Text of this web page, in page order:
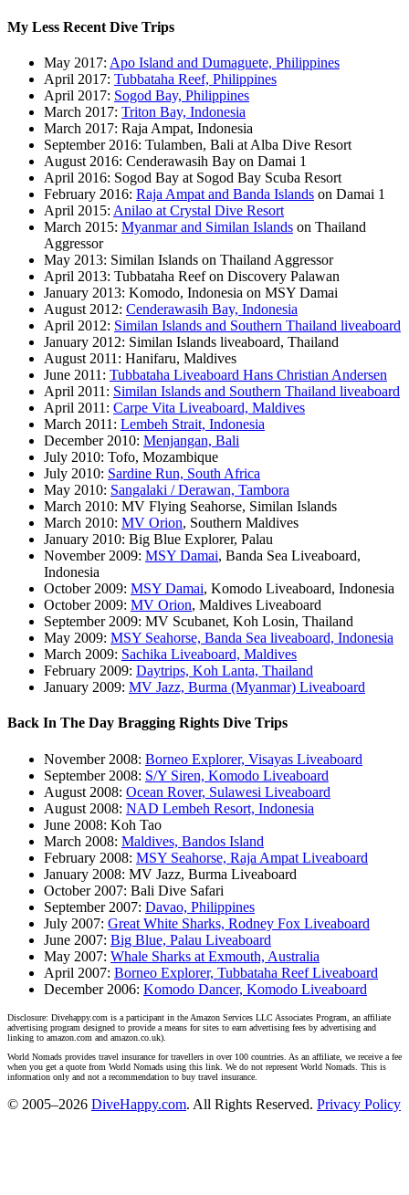
My Less Recent Dive Trips
May 2017: Apo Island and Dumaguete, Philippines
April 2017: Tubbataha Reef, Philippines
April 2017: Sogod Bay, Philippines
March 2017: Triton Bay, Indonesia
March 2017: Raja Ampat, Indonesia
September 2016: Tulamben, Bali at Alba Dive Resort
August 2016: Cenderawasih Bay on Damai 1
April 2016: Sogod Bay at Sogod Bay Scuba Resort
February 2016: Raja Ampat and Banda Islands on Damai 1
April 2015: Anilao at Crystal Dive Resort
March 2015: Myanmar and Similan Islands on Thailand
Aggressor
May 2013: Similan Islands on Thailand Aggressor
April 2013: Tubbataha Reef on Discovery Palawan
January 2013: Komodo, Indonesia on MSY Damai
August 2012: Cenderawasih Bay, Indonesia
April 2012: Similan Islands and Southern Thailand liveaboard
January 2012: Similan Islands liveaboard, Thailand
August 2011: Hanifaru, Maldives
June 2011: Tubbataha Liveaboard Hans Christian Andersen
April 2011: Similan Islands and Southern Thailand liveaboard
April 2011: Carpe Vita Liveaboard, Maldives
March 2011: Lembeh Strait, Indonesia
December 2010: Menjangan, Bali
July 2010: Tofo, Mozambique
July 2010: Sardine Run, South Africa
May 2010: Sangalaki / Derawan, Tambora
March 2010: MV Flying Seahorse, Similan Islands
March 2010: MV Orion, Southern Maldives
January 2010: Big Blue Explorer, Palau
November 2009: MSY Damai, Banda Sea Liveaboard,
Indonesia
October 2009: MSY Damai, Komodo Liveaboard, Indonesia
October 2009: MV Orion, Maldives Liveaboard
September 2009: MV Scubanet, Koh Losin, Thailand
May 2009: MSY Seahorse, Banda Sea liveaboard, Indonesia
March 2009: Sachika Liveaboard, Maldives
February 2009: Daytrips, Koh Lanta, Thailand
January 2009: MV Jazz, Burma (Myanmar) Liveaboard
Back In The Day Bragging Rights Dive Trips
November 2008: Borneo Explorer, Visayas Liveaboard
September 2008: S/Y Siren, Komodo Liveaboard
August 2008: Ocean Rover, Sulawesi Liveaboard
August 2008: NAD Lembeh Resort, Indonesia
June 2008: Koh Tao
March 2008: Maldives, Bandos Island
February 2008: MSY Seahorse, Raja Ampat Liveaboard
January 2008: MV Jazz, Burma Liveaboard
October 2007: Bali Dive Safari
September 2007: Davao, Philippines
July 2007: Great White Sharks, Rodney Fox Liveaboard
June 2007: Big Blue, Palau Liveaboard
May 2007: Whale Sharks at Exmouth, Australia
April 2007: Borneo Explorer, Tubbataha Reef Liveaboard
December 2006: Komodo Dancer, Komodo Liveaboard
Disclosure: Divehappy.com is a participant in the Amazon Services LLC Associates Program, an affiliate
advertising program designed to provide a means for sites to earn advertising fees by advertising and
linking to amazon.com and amazon.co.uk).
World Nomads provides travel insurance for travellers in over 100 countries. As an affiliate, we receive a fee
when you get a quote from World Nomads using this link. We do not represent World Nomads. This is
information only and not a recommendation to buy travel insurance.
© 2005–2026 DiveHappy.com. All Rights Reserved. Privacy Policy